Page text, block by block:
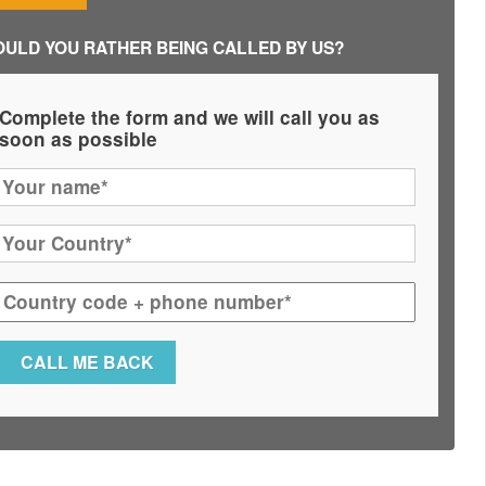
YOU RATHER BEING CALLED BY US?
the form and we will call you as
as possible